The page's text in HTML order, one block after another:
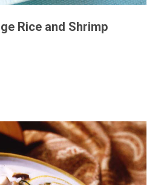
Rice and Shrimp